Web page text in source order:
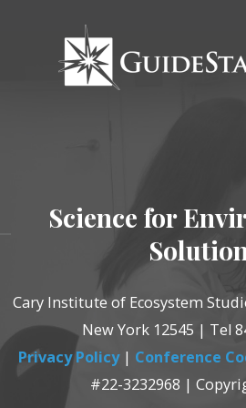
Science for
Cary Institute of Ecosystem
New York 12545 | Tel
Privacy Policy| Conference
#22-3232968 |